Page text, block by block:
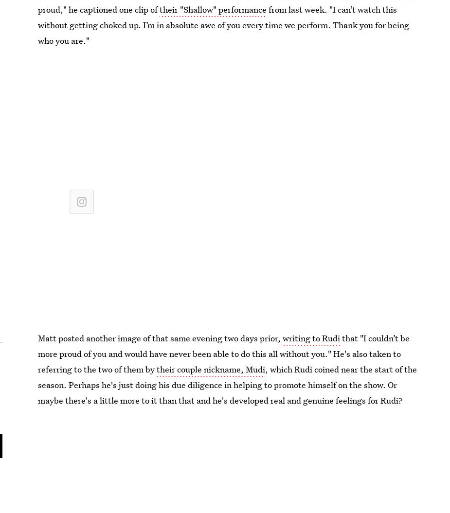
proud," he captioned one clip oftheir "Shallow" performance from last week. "I can’t watch this
without getting choked up. I’m in absolute awe of you every time we perform. Thank you for being
who you are."
Matt posted another image of that same evening two days prior,writing to Rudithat "I couldn’t be
more proud of you and would have never been able to do this all without you." He's also taken to
referring to the two of them bytheir couple nickname, Mudi, which Rudi coined near the start of the
season. Perhaps he's just doing his due diligence in helping to promote himself on the show. Or
maybe there's a little more to it than that and he's developed real and genuine feelings for Rudi?